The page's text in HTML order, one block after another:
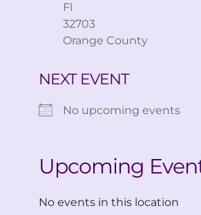
Fl
32703
Orange County
NEXT EVENT
No upcoming events
Upcoming
No events in this location